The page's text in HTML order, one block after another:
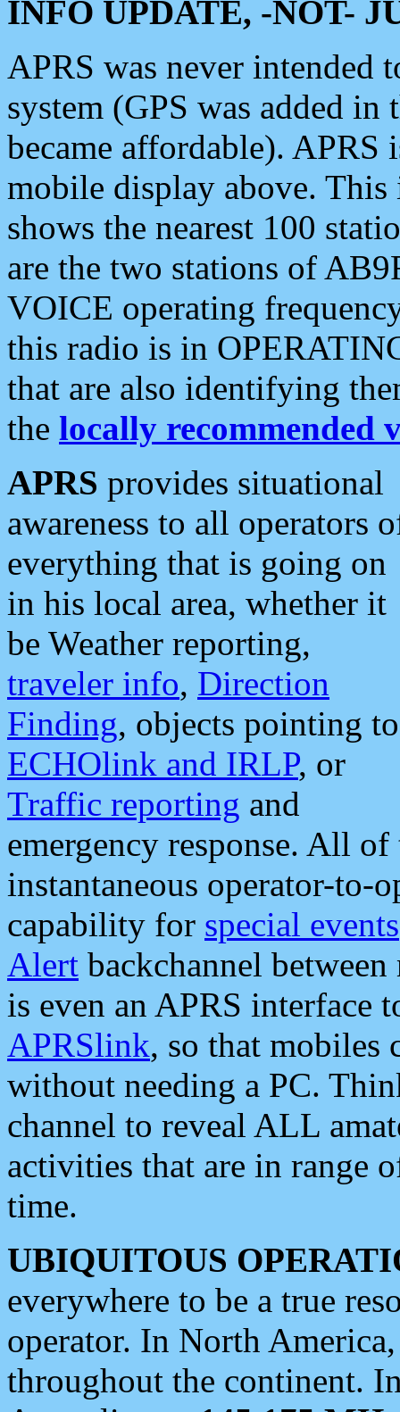
INFO UPDATE, -NOT-
APRS was never intended
system (GPS was added
became affordable). APRS
mobile display above.
shows the nearest 100
are the two stations of
VOICE operating
this radio is in
that are also identifying
the locally recommended
APRS provides situational
awareness to all operators
everything that is going on
in his local area, whether it
be Weather reporting,
traveler info, Direction
Finding, objects pointing to
ECHOlink and IRLP, or
Traffic reporting and
emergency response. All
instantaneous operator-to-
capability for special events
Alert backchannel
is even an APRS interface
APRSlink, so that mobiles
without needing a PC.
channel to reveal ALL
activities that are in range
time.
UBIQUITOUS
everywhere to be a true
operator. In North
throughout the continent.